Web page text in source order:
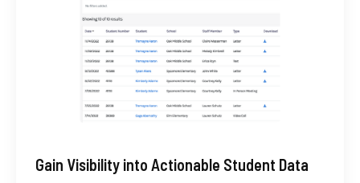
Gain Visibility into Actionable Student Data